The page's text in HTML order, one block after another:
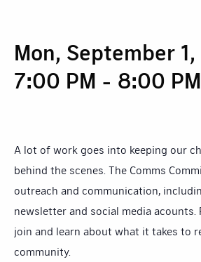
Mon, September
7:00 PM - 8:00 PM
A lot of work goes into keeping our
behind the scenes. The Comms
outreach and communication,
newsletter and social media acounts.
join and learn about what it takes to
community.